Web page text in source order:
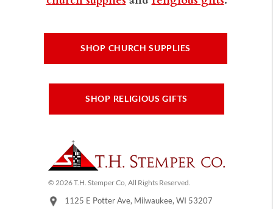
SHOP CHURCH SUPPLIES
SHOP RELIGIOUS GIFTS
© 2026 T.H. Stemper Co, All Rights Reserved.
1125 E Potter Ave, Milwaukee, WI 53207